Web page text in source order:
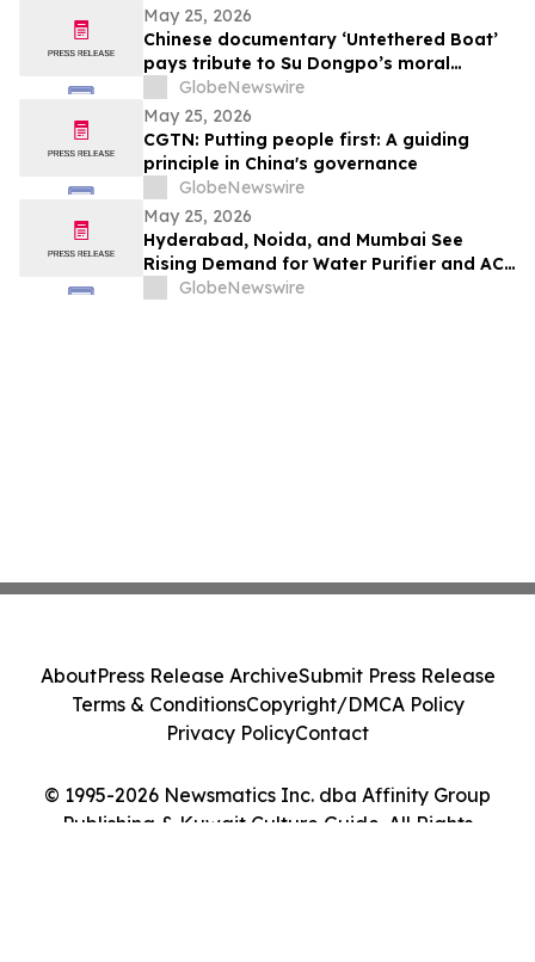
May 25, 2026
Chinese documentary ‘Untethered Boat’
pays tribute to Su Dongpo’s moral
strength
GlobeNewswire
May 25, 2026
CGTN: Putting people first: A guiding
principle in China's governance
GlobeNewswire
May 25, 2026
Hyderabad, Noida, and Mumbai See
Rising Demand for Water Purifier and AC
Rentals in 2026 as ₹45,000 Combined
GlobeNewswire
© 1995-2026 Newsmatics Inc. dba Affinity Group
Publishing & Kuwait Culture Guide. All Rights
AboutPress Release ArchiveSubmit Press Release
Terms & ConditionsCopyright/DMCA Policy
Privacy PolicyContact